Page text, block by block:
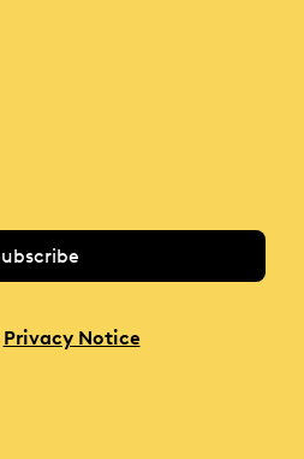
Privacy Notice